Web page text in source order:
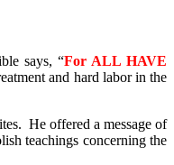
says, “For ALL HAVE
and hard labor in the
He offered a message of
teachings concerning the